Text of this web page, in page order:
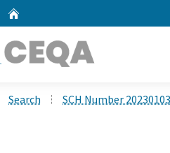
Search SCH Number